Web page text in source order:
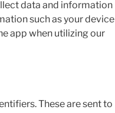
data and information
such as your device
app when utilizing our
These are sent to